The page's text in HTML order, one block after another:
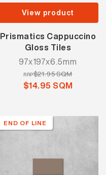
View product
Prismatics Cappuccino
Gloss Tiles
97x197x6.5mm
RRP$21.95 SQM
$14.95 SQM
END OF LINE